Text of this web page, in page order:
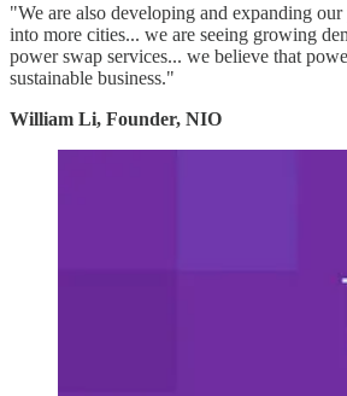
"We are also developing and expanding
into more cities... we are seeing growing
power swap services... we believe that
sustainable business."
William Li, Founder, NIO